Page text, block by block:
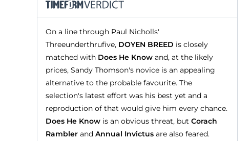
On a line through Paul Nicholls'
Threeunderthrufive, DOYEN BREED is closely
matched with Does He Know and, at the likely
prices, Sandy Thomson's novice is an appealing
alternative to the probable favourite. The
selection's latest effort was his best yet and a
reproduction of that would give him every chance.
Does He Know is an obvious threat, but Corach
Rambler and Annual Invictus are also feared.